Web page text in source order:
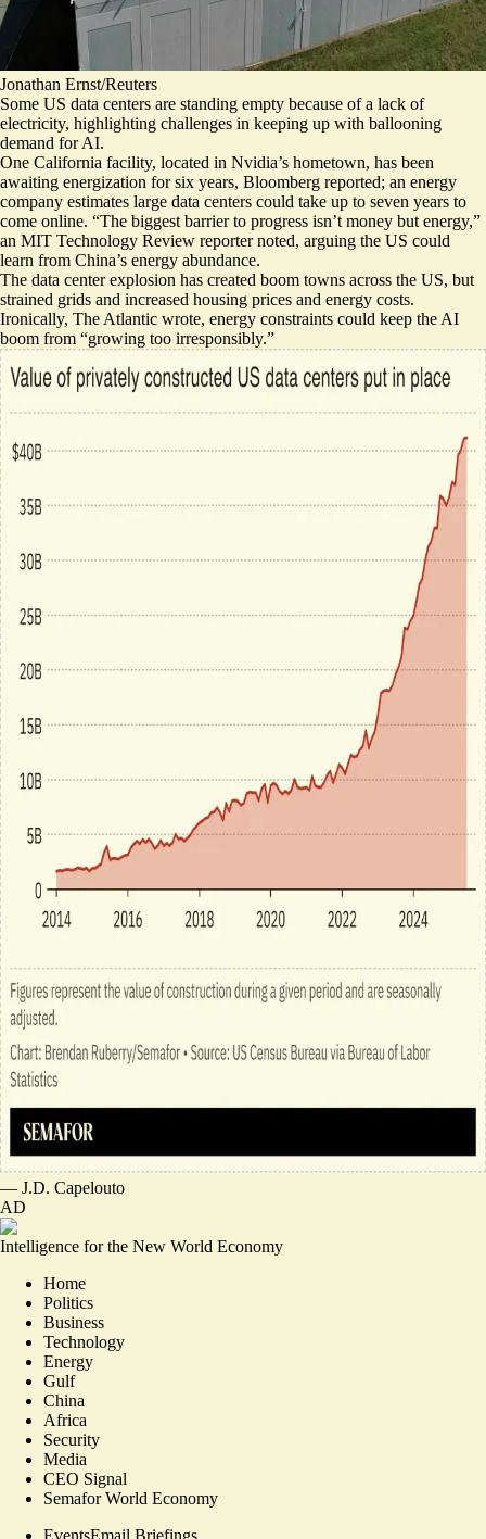
Jonathan Ernst/Reuters
Some US data centers are standing empty because of a lack of
electricity, highlighting challenges in keeping up with ballooning
demand for AI.
One California facility, located in Nvidia’s hometown, has been
awaiting energization for six years, Bloomberg reported; an energy
company estimates large data centers could take up to seven years to
come online. “The biggest barrier to progress isn’t money but energy,”
an MIT Technology Review reporter noted, arguing the US could
learn from China’s energy abundance.
The data center explosion has created boom towns across the US, but
strained grids and increased housing prices and energy costs.
Ironically, The Atlantic wrote, energy constraints could keep the AI
boom from “growing too irresponsibly.”
— J.D. Capelouto
AD
Intelligence for the New World Economy
Home
Politics
Business
Technology
Energy
Gulf
China
Africa
Security
Media
CEO Signal
Semafor World Economy
EventsEmail Briefings